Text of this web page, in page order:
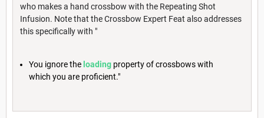
who makes a hand crossbow with the Repeating Shot
Infusion. Note that the Crossbow Expert Feat also addresses
this specifically with "
You ignore the loading property of crossbows with
which you are proficient."